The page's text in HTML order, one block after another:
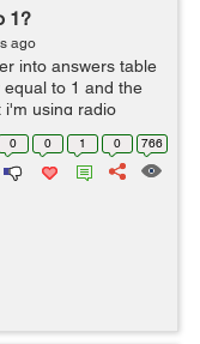
1?
ago
into answers table
to 1 and the
i'm using radio
but every time
0 0 1 0 766